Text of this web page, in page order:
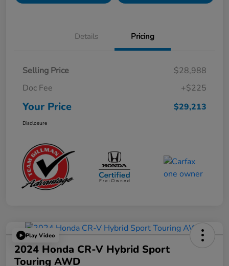
Details Pricing
Selling Price
$28,988
Doc Fee
+$225
Your Price $29,213
Disclosure
Play Video
2024 Honda CR-V Hybrid Sport
Touring AWD